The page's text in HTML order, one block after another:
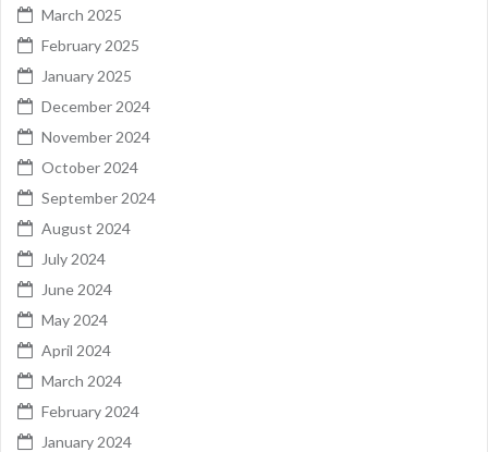
March 2025
February 2025
January 2025
December 2024
November 2024
October 2024
September 2024
August 2024
July 2024
June 2024
May 2024
April 2024
March 2024
February 2024
January 2024